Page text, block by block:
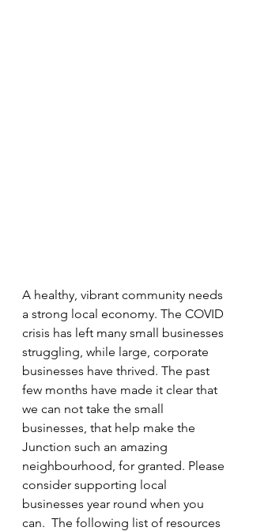
A healthy, vibrant community needs
a strong local economy. The COVID
crisis has left many small businesses
struggling, while large, corporate
businesses have thrived. The past
few months have made it clear that
we can not take the small
businesses, that help make the
Junction such an amazing
neighbourhood, for granted. Please
consider supporting local
businesses year round when you
can.  The following list of resources